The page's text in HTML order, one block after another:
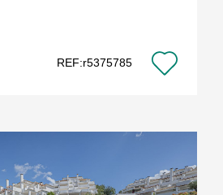
REF:r5375785